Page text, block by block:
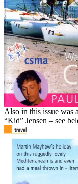
Also in this issue was
“Kid” Jensen – see